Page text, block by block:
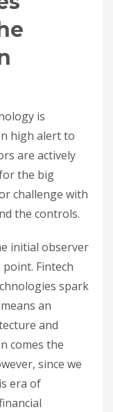
is
high alert to
are actively
the big
challenge with
the controls.
initial observer
Fintech
spark
an
and
comes the
since we
era of